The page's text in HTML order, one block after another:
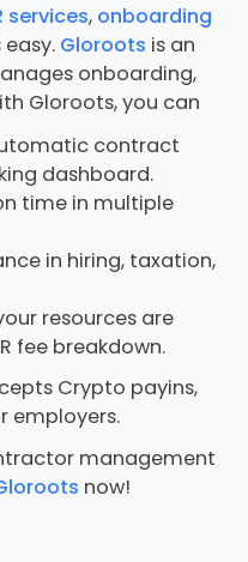
services, onboarding
easy. Gloroots is an
onboarding,
Gloroots, you can
contract
dashboard.
time in multiple
in hiring, taxation,
resources are
fee breakdown.
Crypto payins,
employers.
management
now!